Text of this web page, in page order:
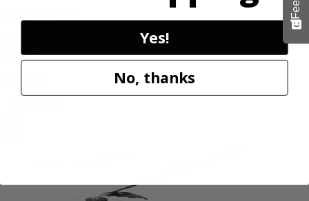
RY405110VNM
469.99
Yes!
No, thanks